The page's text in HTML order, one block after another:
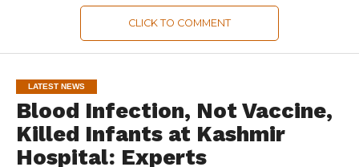
CLICK TO COMMENT
LATEST NEWS
Blood Infection, Not Vaccine,
Killed Infants at Kashmir
Hospital: Experts